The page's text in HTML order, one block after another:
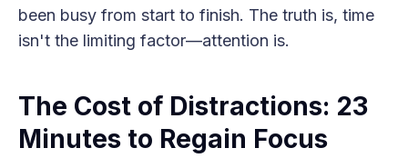
been busy from start to finish. The truth is, time
isn't the limiting factor—attention is.
The Cost of Distractions: 23
Minutes to Regain Focus